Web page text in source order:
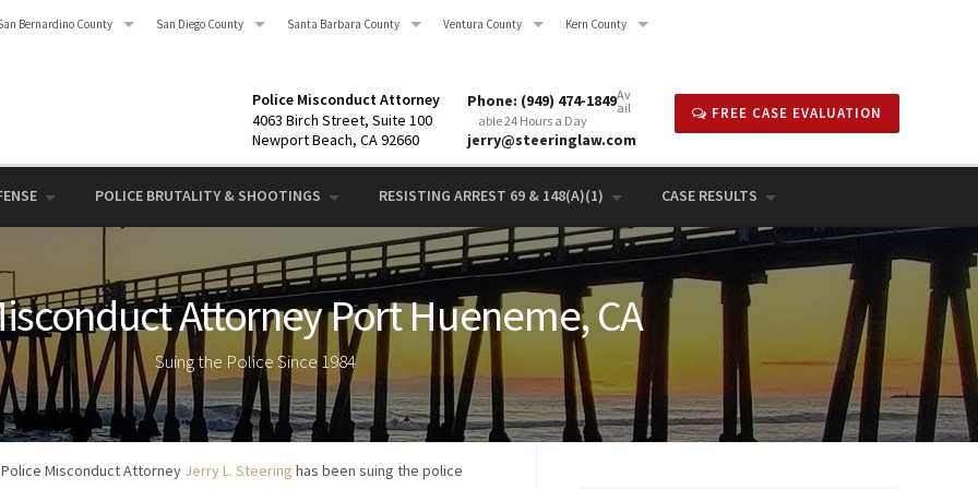
Bernardino County San Diego County Santa Barbara County Ventura County Kern County
Police Misconduct Attorney
4063 Birch Street, Suite 100
Newport Beach, CA 92660
Phone: (949) 474-1849Av
ail
able 24 Hours a Day
jerry@steeringlaw.com
FREE CASE EVALUATION
POLICE BRUTALITY & SHOOTINGS RESISTING ARREST 69 & 148(A)(1) CASE RESULTS
Attorney Port Hueneme, CA
Suing the Police Since 1984
Police Misconduct Attorney Jerry L. Steering has been suing the police